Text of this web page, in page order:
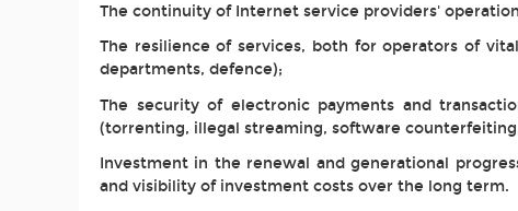
The continuity of Internet service providers'
The resilience of services, both for operators of
departments, defence);
The security of electronic payments and
(torrenting, illegal streaming, software
Investment in the renewal and generational
and visibility of investment costs over the long term.